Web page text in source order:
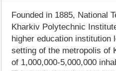
Founded in 1885, National
Kharkiv Polytechnic
higher education institution
setting of the metropolis of
of 1,000,000-5,000,000